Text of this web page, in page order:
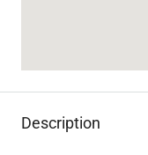
Description